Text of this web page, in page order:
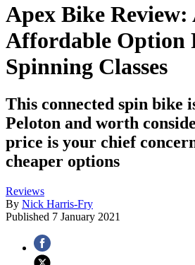
Apex Bike Review:
Affordable Option
Spinning Classes
This connected spin bike
Peloton and worth
price is your chief
cheaper options
Reviews
By Nick Harris-Fry
Published 7 January 2021